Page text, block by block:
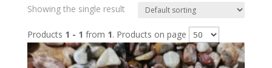
Showing the single result
Products 1 - 1 from 1. Products on page